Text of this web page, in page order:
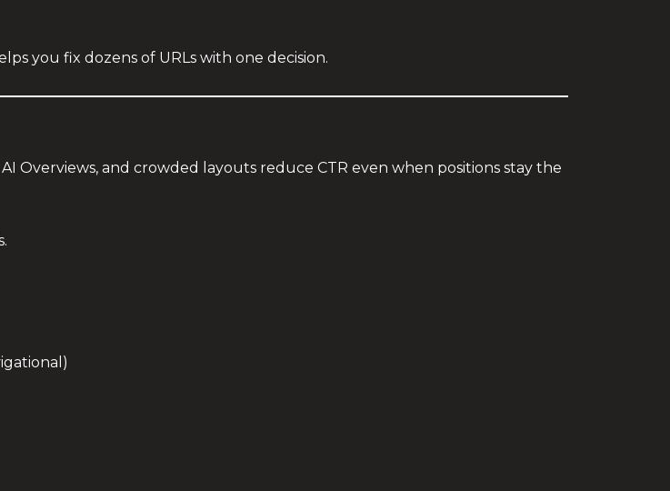
you fix dozens of URLs with one decision.
Overviews, and crowded layouts reduce CTR even when positions stay the